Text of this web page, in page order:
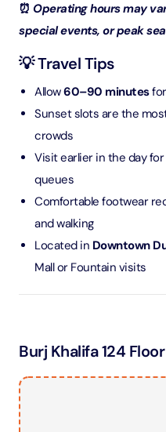
⏰ Operating hours may
special events, or peak
💡 Travel Tips
Allow60–90 minutesfor
Sunset slots are the
crowds
Visit earlier in the day
queues
Comfortable footwear
and walking
Located in Downtown
Mall or Fountain visits
Burj Khalifa 124